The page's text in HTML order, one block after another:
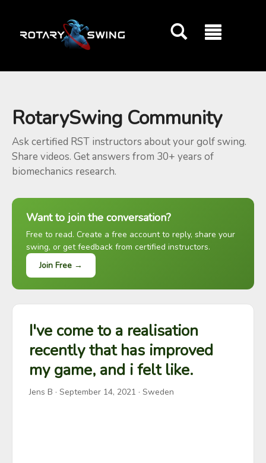
RotarySwing Community
Ask certified RST instructors about your golf swing.
Share videos. Get answers from 30+ years of
biomechanics research.
Want to join the conversation?
Free to read. Create a free account to reply, share your
swing, or get feedback from certified instructors.
Join Free →
I've come to a realisation
recently that has improved
my game, and i felt like.
Jens B · September 14, 2021 · Sweden